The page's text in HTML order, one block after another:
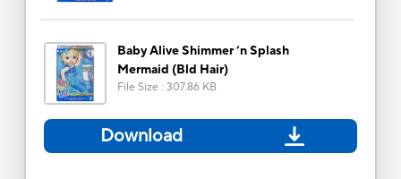
Baby Alive Shimmer ‘n Splash
Mermaid (Bld Hair)
File Size : 307.86 KB
Download